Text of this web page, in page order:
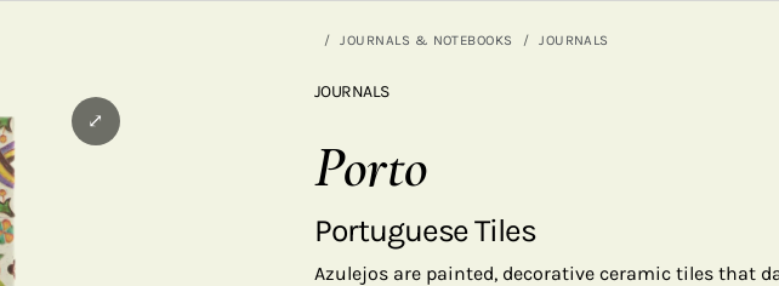
JOURNALS & NOTEBOOKS JOURNALS
⤢
JOURNALS
Porto
Portuguese Tiles
Azulejos are painted, decorative ceramic tiles that